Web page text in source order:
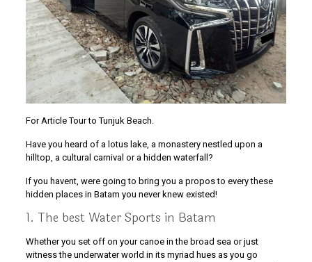
For Article Tour to Tunjuk Beach.
Have you heard of a lotus lake, a monastery nestled upon a
hilltop, a cultural carnival or a hidden waterfall?
If you havent, were going to bring you a propos to every these
hidden places in Batam you never knew existed!
1. The best Water Sports in Batam
Whether you set off on your canoe in the broad sea or just
witness the underwater world in its myriad hues as you go